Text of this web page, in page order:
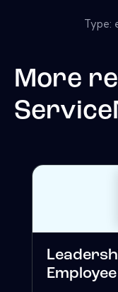
Type:
More